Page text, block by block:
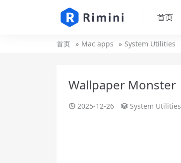
首页
首页 Mac apps System Utilities
Wallpaper Monster
2025-12-26 System Utilities